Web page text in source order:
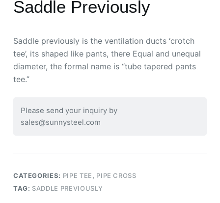
Saddle Previously
Saddle previously is the ventilation ducts ‘crotch
tee’, its shaped like pants, there Equal and unequal
diameter, the formal name is “tube tapered pants
tee.”
Please send your inquiry by
sales@sunnysteel.com
CATEGORIES: PIPE TEE, PIPE CROSS
TAG: SADDLE PREVIOUSLY